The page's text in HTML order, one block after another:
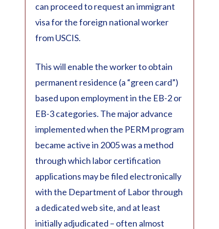
can proceed to request an immigrant
visa for the foreign national worker
from USCIS.
This will enable the worker to obtain
permanent residence (a “green card”)
based upon employment in the EB-2 or
EB-3 categories. The major advance
implemented when the PERM program
became active in 2005 was a method
through which labor certification
applications may be filed electronically
with the Department of Labor through
a dedicated web site, and at least
initially adjudicated – often almost